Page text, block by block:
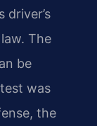
driver’s
The
be
was
the